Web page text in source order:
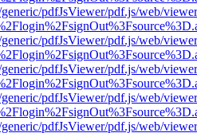
pdfJsViewer/pdf.js/web/
pdfJsViewer/pdf.js/web/
pdfJsViewer/pdf.js/web/
pdfJsViewer/pdf.js/web/
pdfJsViewer/pdf.js/web/